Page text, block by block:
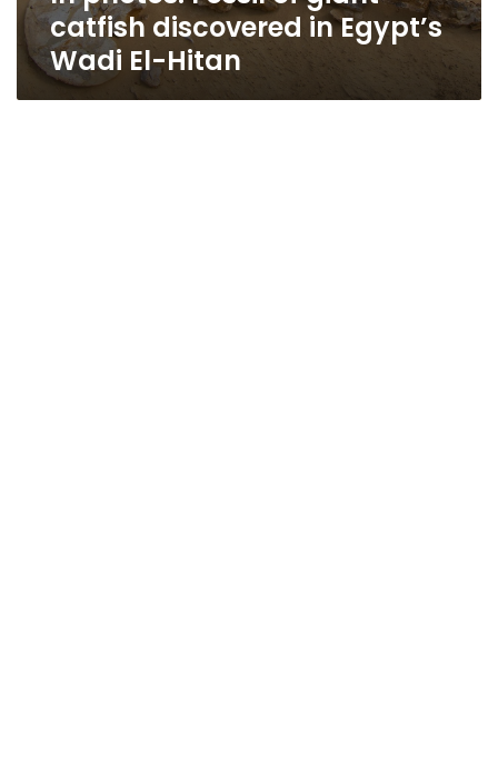
catfish discovered in Egypt’s
Wadi El-Hitan